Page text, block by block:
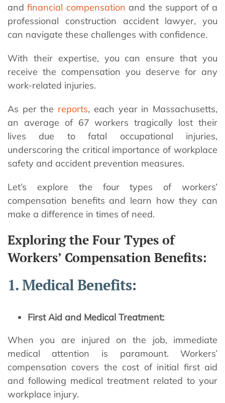
andfinancial compensation and the support of a
professional construction accident lawyer, you
can navigate these challenges with confidence.
With their expertise, you can ensure that you
receive the compensation you deserve for any
work-related injuries.
As per the reports, each year in Massachusetts,
an average of 67 workers tragically lost their
lives due to fatal occupational injuries,
underscoring the critical importance of workplace
safety and accident prevention measures.
Let’s explore the four types of workers’
compensation benefits and learn how they can
make a difference in times of need.
Exploring the Four Types of
Workers’ Compensation Benefits:
1. Medical Benefits:
First Aid and Medical Treatment:
When you are injured on the job, immediate
medical attention is paramount. Workers’
compensation covers the cost of initial first aid
and following medical treatment related to your
workplace injury.